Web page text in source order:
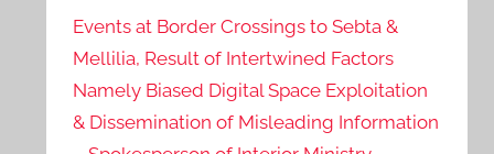
Events at Border Crossings to Sebta &
Mellilia, Result of Intertwined Factors
Namely Biased Digital Space Exploitation
& Dissemination of Misleading Information